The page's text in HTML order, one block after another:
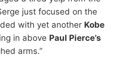
just focused on the
with yet another Kobe
in above Paul Pierce’s
arms.”